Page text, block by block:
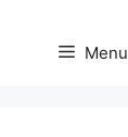
Menu